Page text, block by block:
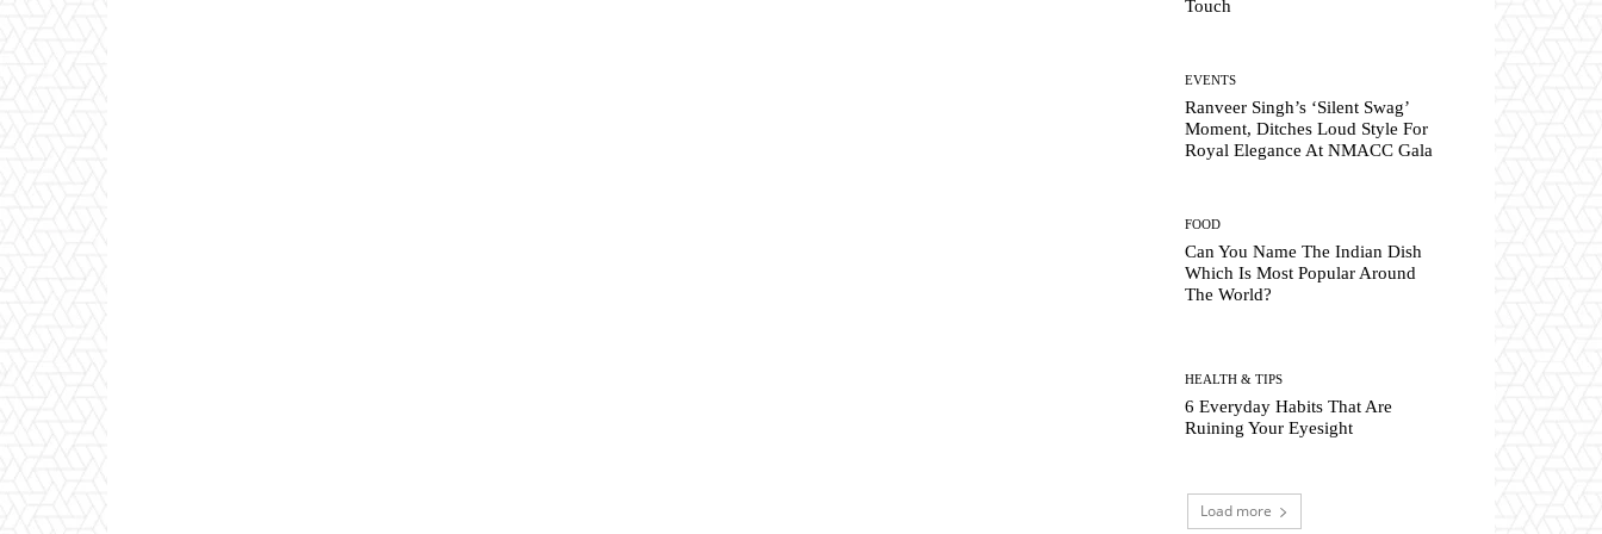
Touch
EVENTS
Ranveer Singh’s ‘Silent Swag’
Moment, Ditches Loud Style For
Royal Elegance At NMACC Gala
FOOD
Can You Name The Indian Dish
Which Is Most Popular Around
The World?
HEALTH & TIPS
6 Everyday Habits That Are
Ruining Your Eyesight
Load more